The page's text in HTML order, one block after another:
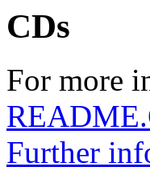
CDs
For more
Further